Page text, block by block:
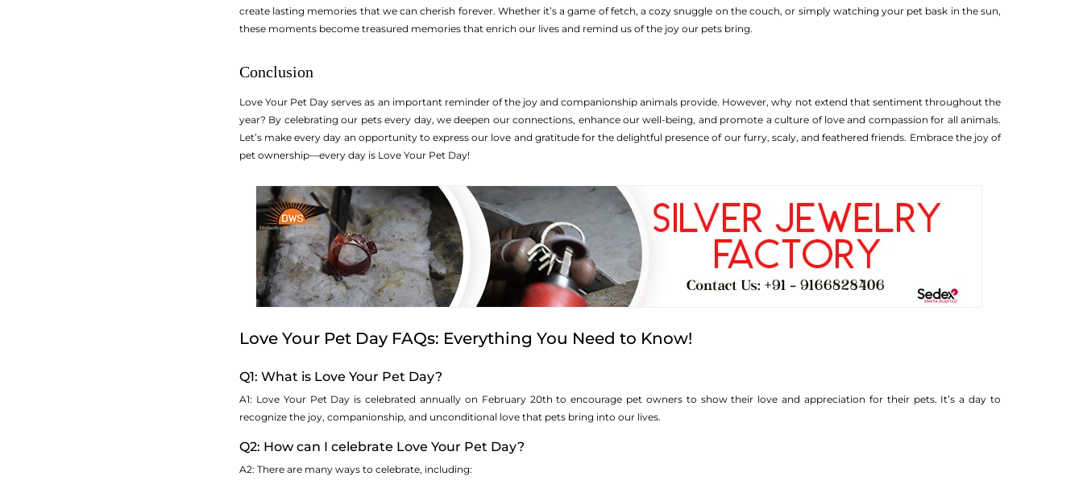
create lasting memories that we can cherish forever. Whether it’s a game of fetch, a cozy snuggle on the couch, or simply watching your pet bask in the sun,
these moments become treasured memories that enrich our lives and remind us of the joy our pets bring.
Conclusion
Love Your Pet Day serves as an important reminder of the joy and companionship animals provide. However, why not extend that sentiment throughout the
year? By celebrating our pets every day, we deepen our connections, enhance our well-being, and promote a culture of love and compassion for all animals.
Let’s make every day an opportunity to express our love and gratitude for the delightful presence of our furry, scaly, and feathered friends. Embrace the joy of
pet ownership—every day is Love Your Pet Day!
Love Your Pet Day FAQs: Everything You Need to Know!
Q1: What is Love Your Pet Day?
A1: Love Your Pet Day is celebrated annually on February 20th to encourage pet owners to show their love and appreciation for their pets. It’s a day to
recognize the joy, companionship, and unconditional love that pets bring into our lives.
Q2: How can I celebrate Love Your Pet Day?
A2: There are many ways to celebrate, including: